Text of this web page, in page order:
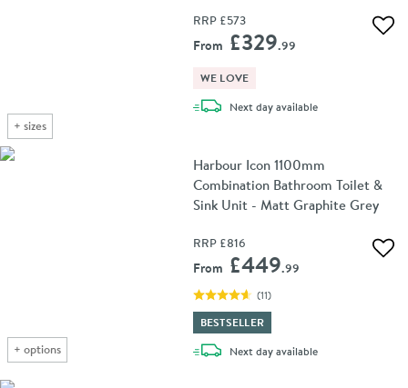
+ sizes
RRP £573
From £329.99
WE LOVE
Next daydelivery
available
+ options
Harbour Icon 1100mm
Combination Bathroom Toilet &
Sink Unit - Matt Graphite Grey
RRP £816
From £449.99
(11)
BESTSELLER
Next daydelivery
available